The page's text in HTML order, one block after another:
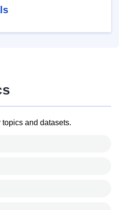
and datasets.